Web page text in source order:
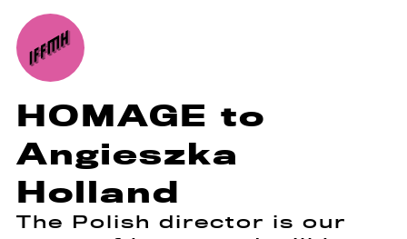
HOMAGE to
Angieszka
Holland
The Polish director is our